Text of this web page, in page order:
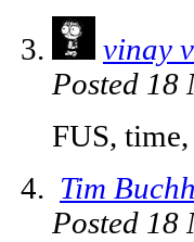
vinay
Posted 18
FUS,
Tim
Posted 18